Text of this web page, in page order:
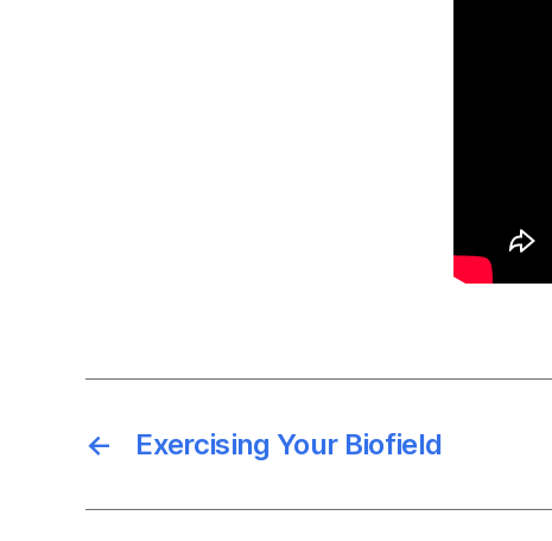
← Exercising Your Biofield